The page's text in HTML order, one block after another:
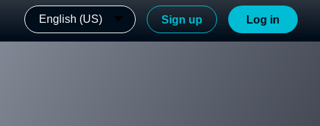
English (US) Sign up Log in